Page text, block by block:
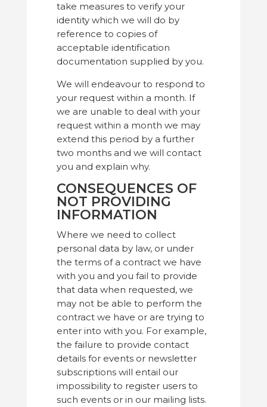
take measures to verify your
identity which we will do by
reference to copies of
acceptable identification
documentation supplied by you.
We will endeavour to respond to
your request within a month. If
we are unable to deal with your
request within a month we may
extend this period by a further
two months and we will contact
you and explain why.
CONSEQUENCES OF
NOT PROVIDING
INFORMATION
Where we need to collect
personal data by law, or under
the terms of a contract we have
with you and you fail to provide
that data when requested, we
may not be able to perform the
contract we have or are trying to
enter into with you. For example,
the failure to provide contact
details for events or newsletter
subscriptions will entail our
impossibility to register users to
such events or in our mailing lists.